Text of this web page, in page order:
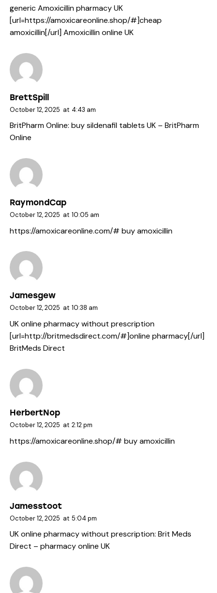
generic Amoxicillin pharmacy UK
[url=https://amoxicareonline.shop/#]cheap
amoxicillin[/url] Amoxicillin online UK
BrettSpill
October 12, 2025 at 4:43 am
BritPharm Online: buy sildenafil tablets UK – BritPharm
Online
RaymondCap
October 12, 2025 at 10:05 am
https://amoxicareonline.com/# buy amoxicillin
Jamesgew
October 12, 2025 at 10:38 am
UK online pharmacy without prescription
[url=http://britmedsdirect.com/#]online pharmacy[/url]
BritMeds Direct
HerbertNop
October 12, 2025 at 2:12 pm
https://amoxicareonline.shop/# buy amoxicillin
Jamesstoot
October 12, 2025 at 5:04 pm
UK online pharmacy without prescription: Brit Meds
Direct – pharmacy online UK